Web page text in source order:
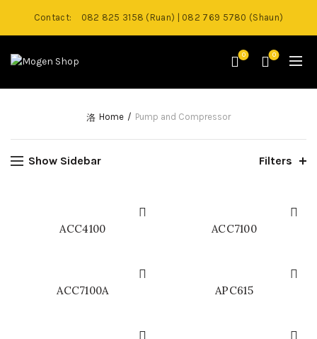
Contact: 082 825 3158 (Ruan) | 082 769 5780 (Shaun)
0 0
Home Pump and Compressor
Show Sidebar Filters
ACC4100 ACC7100
ACC7100A APC615